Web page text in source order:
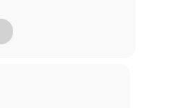
downtown
and
supports